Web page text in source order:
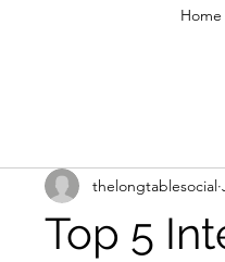
Home
Top 5
thelongtablesocial